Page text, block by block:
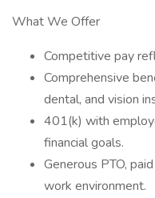
What We Offer
Competitive pay
Comprehensive
dental, and vision
401(k) with
financial goals.
Generous PTO,
work environment.